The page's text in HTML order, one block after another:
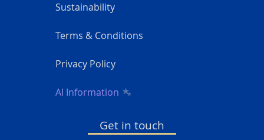
Sustainability
Terms & Conditions
Privacy Policy
AI Information
Get in touch